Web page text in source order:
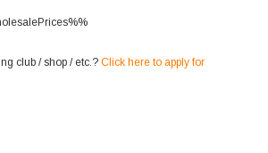
club / shop / etc.? Click here to apply for